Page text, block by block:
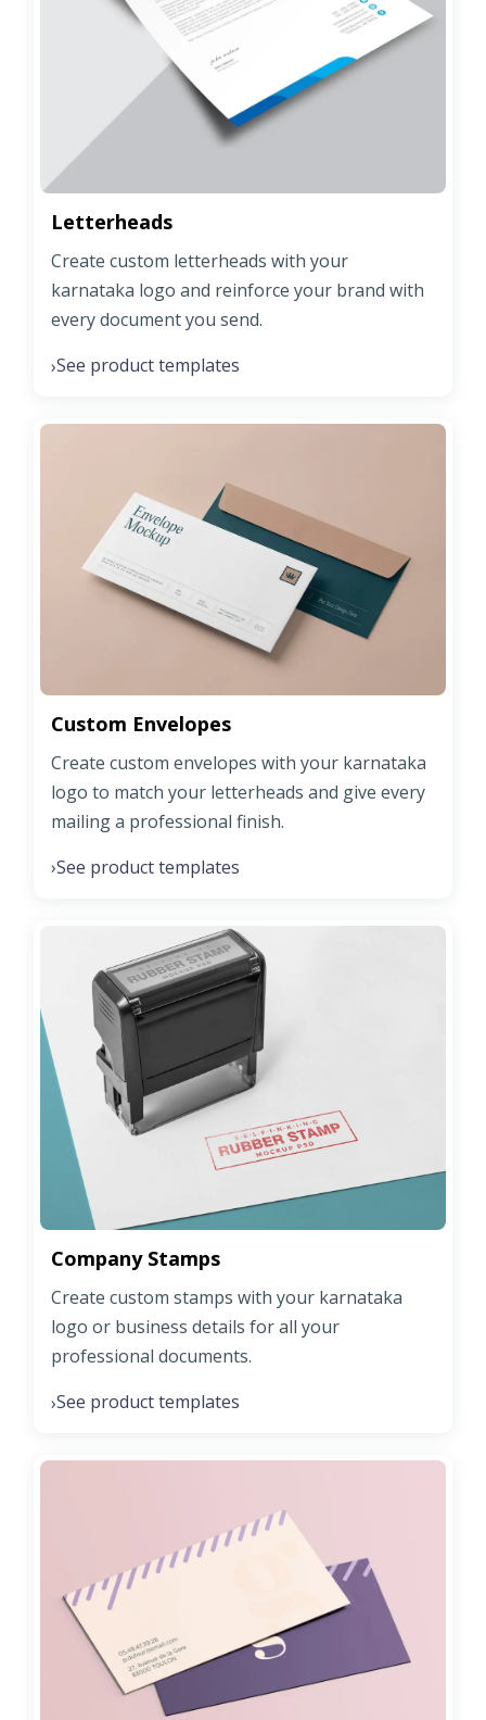
Letterheads
Create custom letterheads with your
karnataka logo and reinforce your brand with
every document you send.
›See product templates
Custom Envelopes
Create custom envelopes with your karnataka
logo to match your letterheads and give every
mailing a professional finish.
›See product templates
Company Stamps
Create custom stamps with your karnataka
logo or business details for all your
professional documents.
›See product templates